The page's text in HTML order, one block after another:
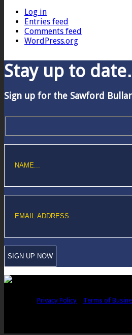
Log in
Entries feed
Comments feed
WordPress.org
Stay up to
Sign up for the Sawford
Privacy Policy
Terms of